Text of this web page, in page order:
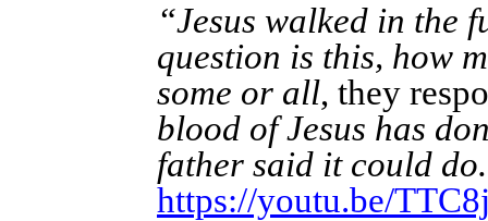
“Jesus walked in the
question is this, how
some or all, they
blood of Jesus has
father said it could
https://youtu.be/